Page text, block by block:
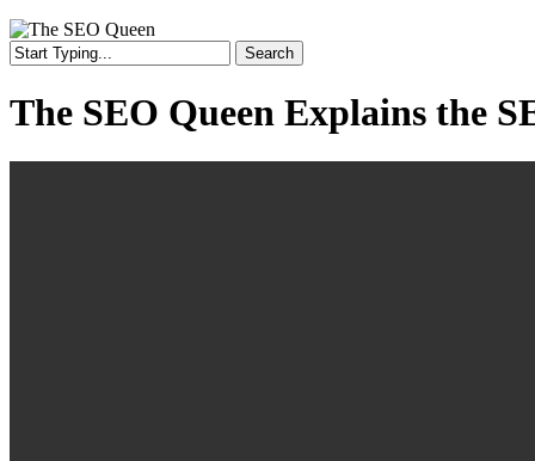
Search
Search
The SEO Queen Explains the